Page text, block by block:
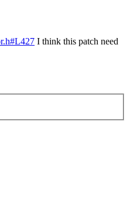
I think this patch need